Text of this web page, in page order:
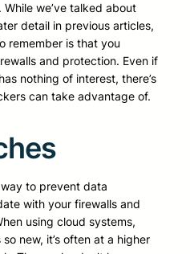
we’ve talked about
detail in previous articles,
remember is that you
and protection. Even if
nothing of interest, there’s
can take advantage of.
to prevent data
with your firewalls and
using cloud systems,
new, it’s often at a higher